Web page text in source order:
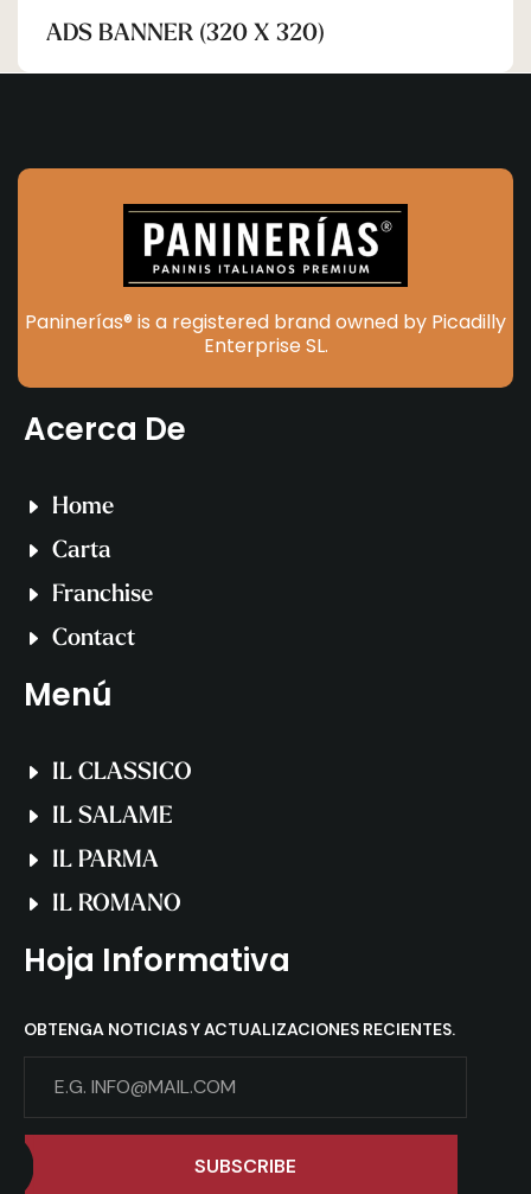
ADS BANNER (320 X 320)
Paninerías® is a registered brand owned by Picadilly
Enterprise SL.
Acerca De
Home
Carta
Franchise
Contact
Menú
IL CLASSICO
IL SALAME
IL PARMA
IL ROMANO
Hoja Informativa
OBTENGA NOTICIAS Y ACTUALIZACIONES RECIENTES.
SUBSCRIBE